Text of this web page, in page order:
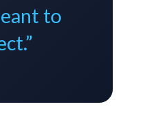
to